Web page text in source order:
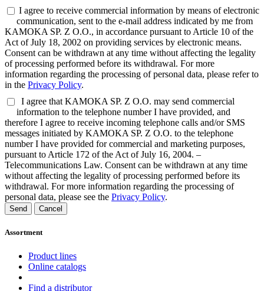
I agree to receive commercial information by means of electronic
communication, sent to the e-mail address indicated by me from
KAMOKA SP. Z O.O., in accordance pursuant to Article 10 of the
Act of July 18, 2002 on providing services by electronic means.
Consent can be withdrawn at any time without affecting the legality
of processing performed before its withdrawal. For more
information regarding the processing of personal data, please refer to
in the Privacy Policy.
I agree that KAMOKA SP. Z O.O. may send commercial
information to the telephone number I have provided, and
therefore I agree to receive incoming telephone calls and/or SMS
messages initiated by KAMOKA SP. Z O.O. to the telephone
number I have provided for commercial and marketing purposes,
pursuant to Article 172 of the Act of July 16, 2004. –
Telecommunications Law. Consent can be withdrawn at any time
without affecting the legality of processing performed before its
withdrawal. For more information regarding the processing of
personal data, please see the Privacy Policy.
Send Cancel
Assortment
Product lines
Online catalogs
Find a distributor